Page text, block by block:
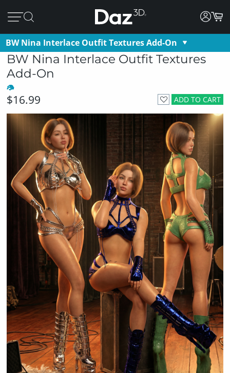
BW Nina Interlace Outfit Textures Add-On
BW Nina Interlace Outfit Textures
Add-On
ADD TO CART
$16.99